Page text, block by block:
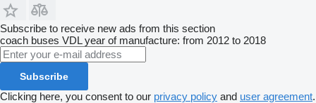
Subscribe to receive new ads from this section
coach buses VDL year of manufacture: from 2012 to 2018
Subscribe
Clicking here, you consent to our privacy policy and user agreement.